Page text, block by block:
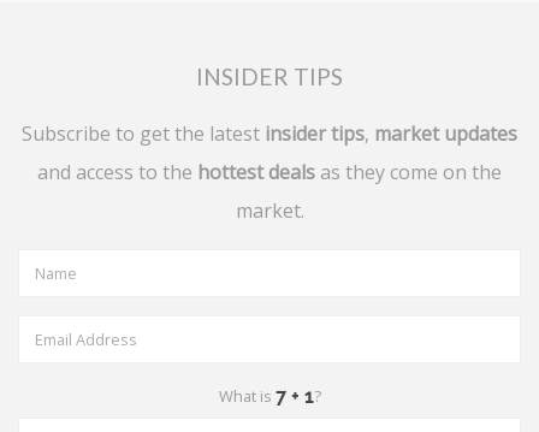
INSIDER TIPS
Subscribe to get the latest insider tips, market updates
and access to the hottest deals as they come on the
market.
What is ?